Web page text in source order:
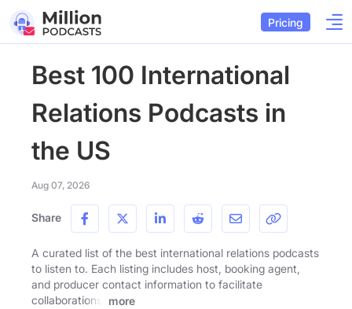
Pricing
Best 100 International
Relations Podcasts in
the US
Aug 07, 2026
Share
A curated list of the best international relations podcasts
to listen to. Each listing includes host, booking agent,
and producer contact information to facilitate
collaborations.
more